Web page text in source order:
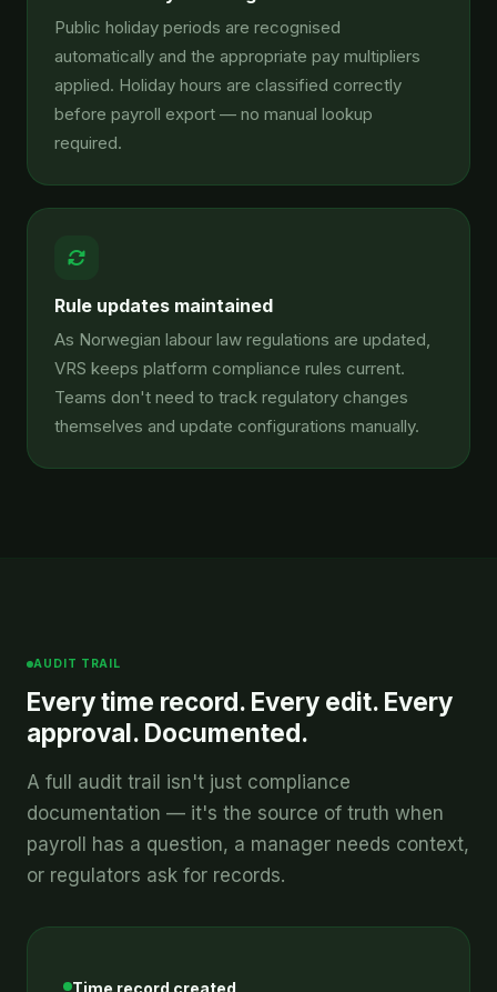
Public holiday periods are recognised
automatically and the appropriate pay multipliers
applied. Holiday hours are classified correctly
before payroll export — no manual lookup
required.
Rule updates maintained
As Norwegian labour law regulations are updated,
VRS keeps platform compliance rules current.
Teams don't need to track regulatory changes
themselves and update configurations manually.
AUDIT TRAIL
Every time record. Every edit. Every
approval. Documented.
A full audit trail isn't just compliance
documentation — it's the source of truth when
payroll has a question, a manager needs context,
or regulators ask for records.
Time record created